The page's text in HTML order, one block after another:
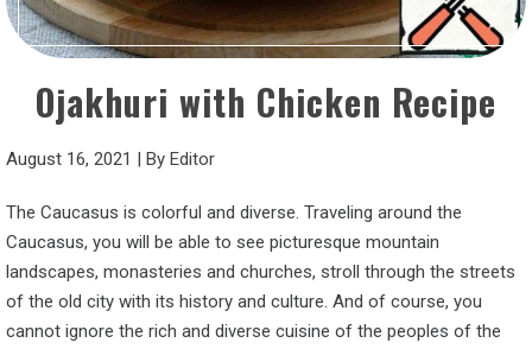
Ojakhuri with Chicken Recipe
August 16, 2021 | By Editor
The Caucasus is colorful and diverse. Traveling around the
Caucasus, you will be able to see picturesque mountain
landscapes, monasteries and churches, stroll through the streets
of the old city with its history and culture. And of course, you
cannot ignore the rich and diverse cuisine of the peoples of the